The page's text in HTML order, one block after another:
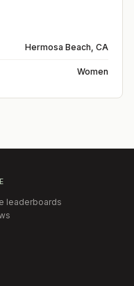
Hermosa Beach, CA
Women
leaderboards